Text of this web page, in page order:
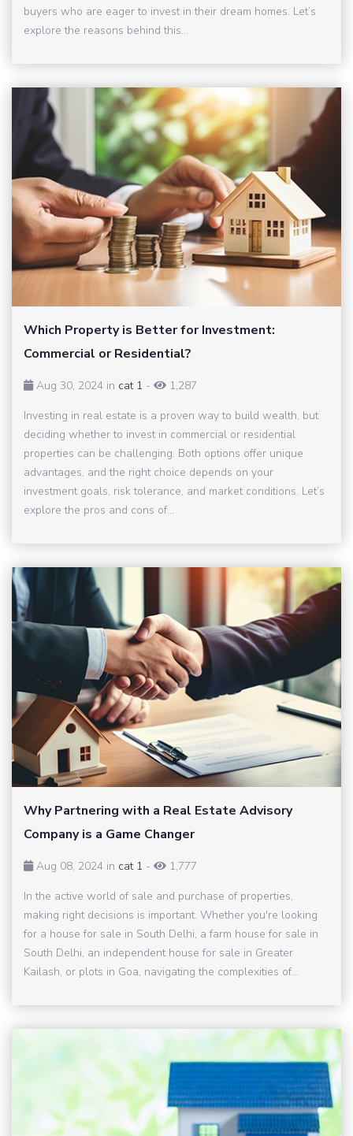
buyers who are eager to invest in their dream homes. Let’s
explore the reasons behind this...
Which Property is Better for Investment:
Commercial or Residential?
Aug 30, 2024 in cat 1 -
1,287
Investing in real estate is a proven way to build wealth, but
deciding whether to invest in commercial or residential
properties can be challenging. Both options offer unique
advantages, and the right choice depends on your
investment goals, risk tolerance, and market conditions. Let’s
explore the pros and cons of...
Why Partnering with a Real Estate Advisory
Company is a Game Changer
Aug 08, 2024 in cat 1 -
1,777
In the active world of sale and purchase of properties,
making right decisions is important. Whether you're looking
for a house for sale in South Delhi, a farm house for sale in
South Delhi, an independent house for sale in Greater
Kailash, or plots in Goa, navigating the complexities of...